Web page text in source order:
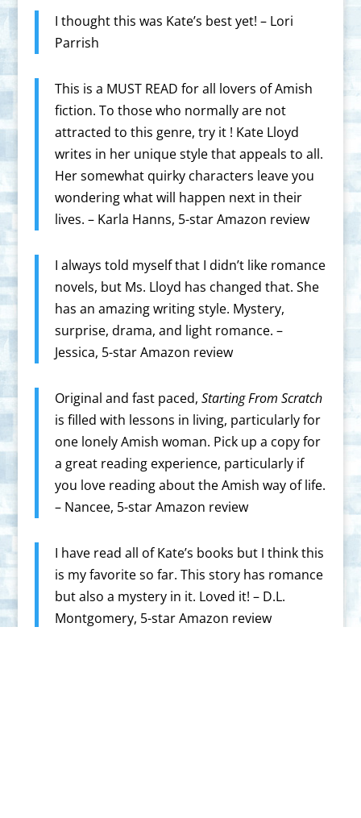
I thought this was Kate’s best yet! – Lori
Parrish
This is a MUST READ for all lovers of Amish
fiction. To those who normally are not
attracted to this genre, try it ! Kate Lloyd
writes in her unique style that appeals to all.
Her somewhat quirky characters leave you
wondering what will happen next in their
lives. – Karla Hanns, 5-star Amazon review
I always told myself that I didn’t like romance
novels, but Ms. Lloyd has changed that. She
has an amazing writing style. Mystery,
surprise, drama, and light romance. –
Jessica, 5-star Amazon review
Original and fast paced, Starting From Scratch
is filled with lessons in living, particularly for
one lonely Amish woman. Pick up a copy for
a great reading experience, particularly if
you love reading about the Amish way of life.
– Nancee, 5-star Amazon review
I have read all of Kate’s books but I think this
is my favorite so far. This story has romance
but also a mystery in it. Loved it! – D.L.
Montgomery, 5-star Amazon review